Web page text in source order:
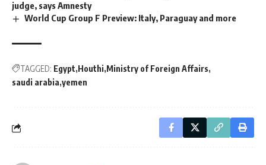
judge, says Amnesty
World Cup Group F Preview: Italy, Paraguay and more
TAGGED: Egypt Houthi Ministry of Foreign Affairs
saudi arabia yemen